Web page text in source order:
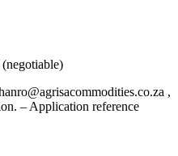
,
– Application reference